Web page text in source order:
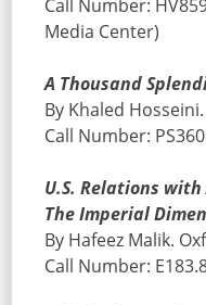
Call Number:
Media Center)
A Thousand
By Khaled
Call Number:
U.S. Relations
The Imperial
By Hafeez Malik.
Call Number: